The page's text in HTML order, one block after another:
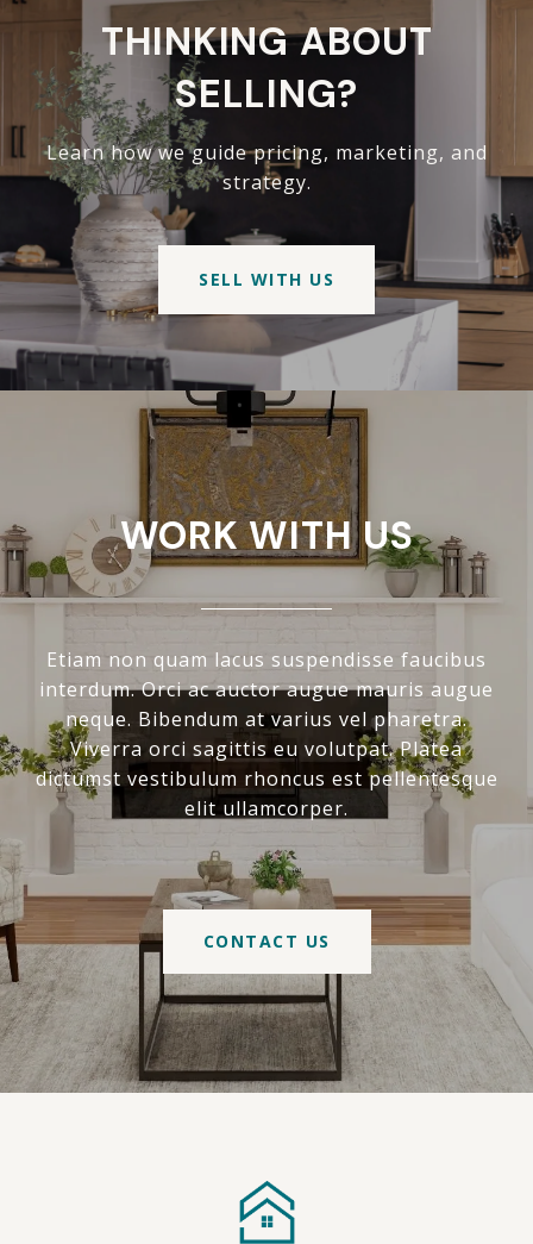
THINKING ABOUT
SELLING?
Learn how we guide pricing, marketing, and
strategy.
SELL WITH US
WORK WITH US
Etiam non quam lacus suspendisse faucibus
interdum. Orci ac auctor augue mauris augue
neque. Bibendum at varius vel pharetra.
Viverra orci sagittis eu volutpat. Platea
dictumst vestibulum rhoncus est pellentesque
elit ullamcorper.
CONTACT US